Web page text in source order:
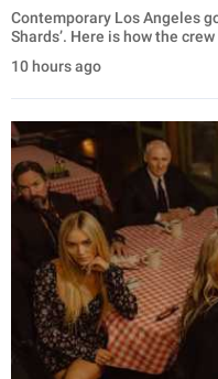
Contemporary Los Angeles
Shards’. Here is how the
10 hours ago